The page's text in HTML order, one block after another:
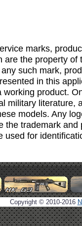
marks,
are the property
such mark,
in this
working product.
military literature,
models. Any
the trademark
used for
Copyright © 2010-2016